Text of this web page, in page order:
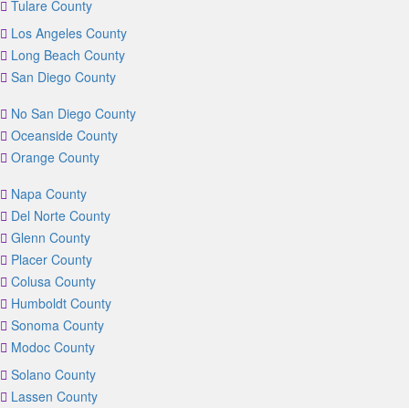
Tulare County
Los Angeles County
Long Beach County
San Diego County
No San Diego County
Oceanside County
Orange County
Napa County
Del Norte County
Glenn County
Placer County
Colusa County
Humboldt County
Sonoma County
Modoc County
Solano County
Lassen County